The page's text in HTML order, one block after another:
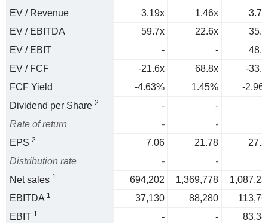
EV / Revenue 3.19x 1.46x
EV / EBITDA
59.7x 22.6x
EV / EBIT
- -
EV / FCF
-21.6x 68.8x
-
FCF Yield
-4.63% 1.45%
-
Dividend per Share 2 -
-
Rate of return
-
-
EPS 2 7.06 21.78
Distribution rate
-
-
Net sales 1 694,202 1,369,778
EBITDA 1 37,130 88,280
EBIT 1 - -